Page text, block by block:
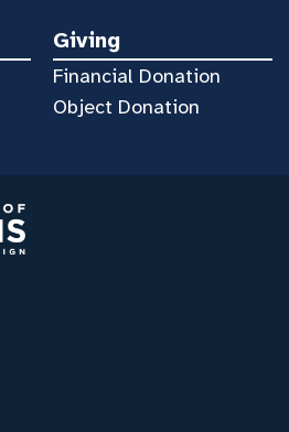
Giving
Financial Donation
Object Donation